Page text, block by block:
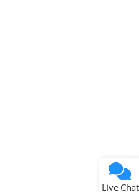
Live Chat